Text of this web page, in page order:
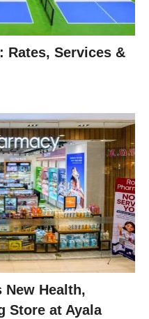
Rates, Services &
New Health,
Store at Ayala